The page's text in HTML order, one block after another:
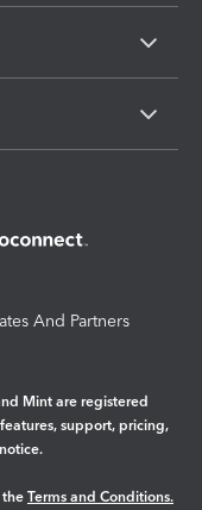
And Partners
Mint are registered
support, pricing,
the Terms and Conditions.